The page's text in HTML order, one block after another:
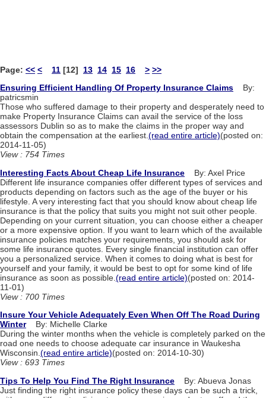
Page: << < 11 [12] 13 14 15 16 > >>
Ensuring Efficient Handling Of Property Insurance Claims By:
patricsmin
Those who suffered damage to their property and desperately need to
make Property Insurance Claims can avail the service of the loss
assessors Dublin so as to make the claims in the proper way and
obtain the compensation at the earliest.(read entire article)(posted on:
2014-11-05)
View : 754 Times
Interesting Facts About Cheap Life Insurance By: Axel Price
Different life insurance companies offer different types of services and
products depending on factors such as the age of the buyer or his
lifestyle. A very interesting fact that you should know about cheap life
insurance is that the policy that suits you might not suit other people.
Depending on your current situation, you can choose either a cheaper
or a more expensive option. If you want to learn which of the available
insurance policies matches your requirements, you should ask for
some life insurance quotes. Every single financial institution can offer
you a personalized service. When it comes to doing what is best for
yourself and your family, it would be best to opt for some kind of life
insurance as soon as possible. (read entire article)(posted on: 2014-
11-01)
View : 700 Times
Insure Your Vehicle Adequately Even When Off The Road During
WinterBy: Michelle Clarke
During the winter months when the vehicle is completely parked on the
road one needs to choose adequate car insurance in Waukesha
Wisconsin.(read entire article)(posted on: 2014-10-30)
View : 693 Times
Tips To Help You Find The Right Insurance By: Abueva Jonas
Just finding the right insurance policy these days can be such a trick,